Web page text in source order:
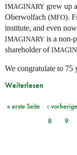
IMAGINARY grew up
Oberwolfach (MFO).
institute, and even
IMAGINARY is a non-
shareholder of
We congratulate to 75
Weiterlesen
Seiten
« erste Seite ‹
8
9